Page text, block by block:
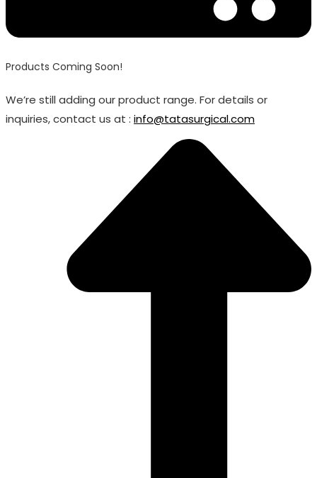
Products Coming Soon!
We’re still adding our product range. For details or
inquiries, contact us at : info@tatasurgical.com